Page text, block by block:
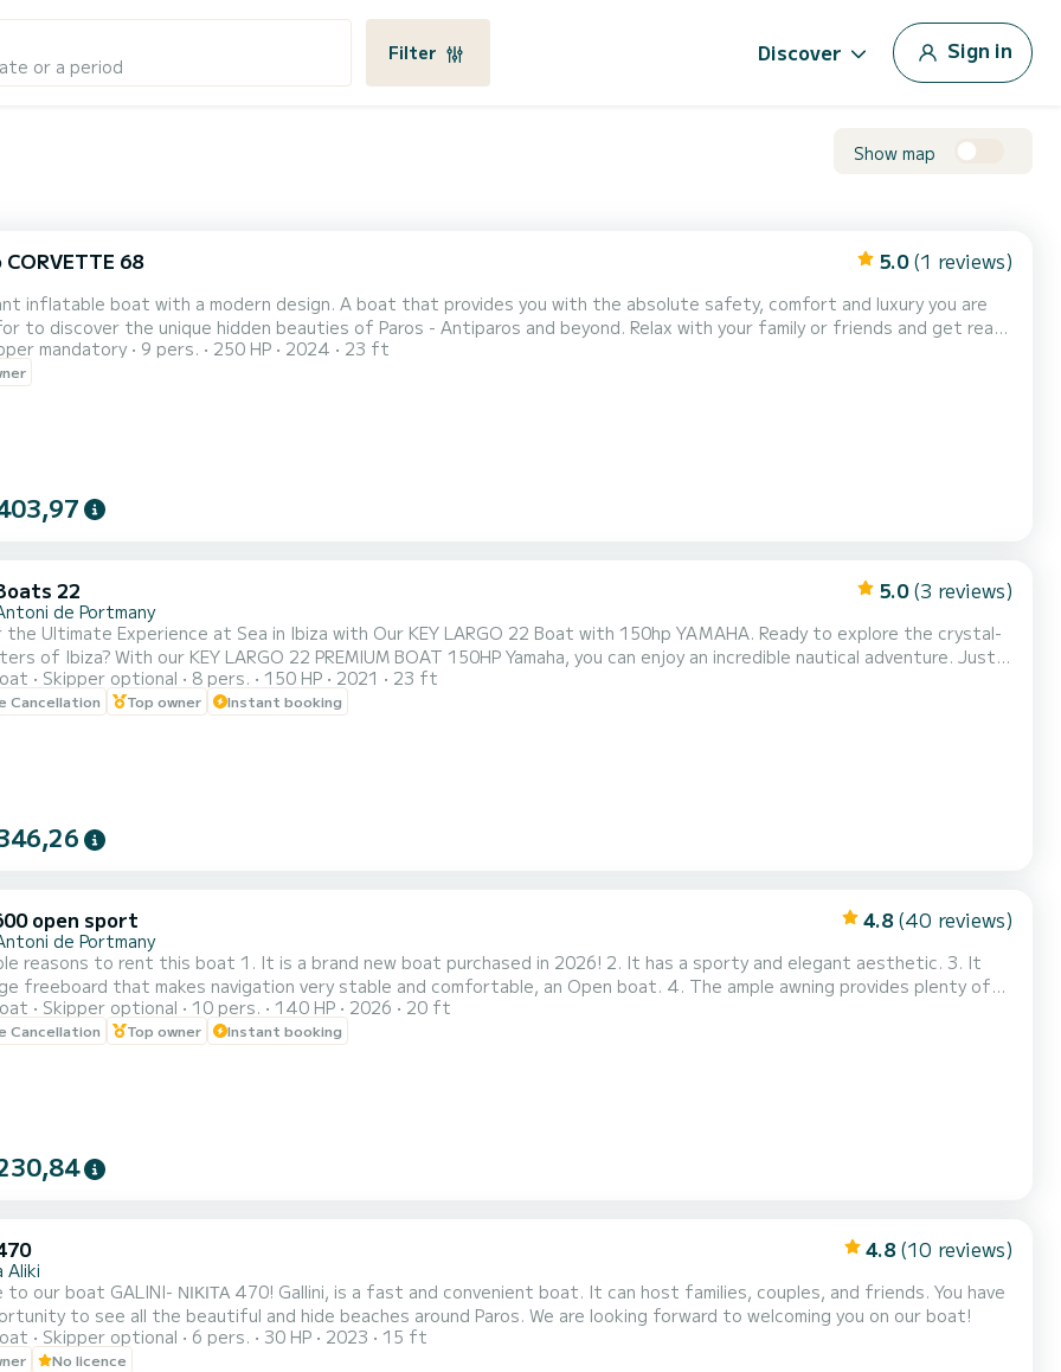
or a period
Filter Discover Sign in
Show map
68 5.0 (1 reviews)
with a modern design. A boat that provides you with the absolute safety, comfort and luxury you are
the unique hidden beauties of Paros - Antiparos and beyond. Relax with your family or friends and get ready
images that will accompany you forever. On request, there also is a special "Sunset cruise" offer available.
to 9pm with snacks, wine, skipper and fuel included. The price for that cruise is set at 450€....
mandatory 9 pers. 250 HP 2024 23 ft
22 5.0 (3 reviews)
de Portmany
Ultimate Experience at Sea in Ibiza with Our KEY LARGO 22 Boat with 150hp YAMAHA. Ready to explore the crystal-
of Ibiza? With our KEY LARGO 22 PREMIUM BOAT 150HP Yamaha, you can enjoy an incredible nautical adventure. Just
NAVIGATION LICENSE. We offer you a brief training
ensuring that you can handle it with confidence. 2. Perfect Location: We are located in San Antonio de
Skipper optional 8 pers. 150 HP 2021 23 ft
Cancellation Top owner Instant booking
open sport 4.8 (40 reviews)
de Portmany
boat 1. It is a brand new boat purchased in 2026! 2. It has a sporty and elegant aesthetic. 3. It
that makes navigation very stable and comfortable, an Open boat. 4. The ample awning provides plenty of
on the bow or relax in the shade at the stern. 5. THE ONLY BOAT OF ITS CATEGORY 6 METERS FOR 10
PEOPLE. It is full of extras: stainless steel finishes, premium seats, large stainless steel awning. We have wanted to inve...
Skipper optional 10 pers. 140 HP 2026 20 ft
Cancellation Top owner Instant booking
4.8 (10 reviews)
Aliki
ΝΙΚΙΤΑ 470! Gallini, is a fast and convenient boat. It can host families, couples, and friends. You have
to see all the beautiful and hide beaches around Paros. We are looking forward to welcoming you on our boat!
Skipper optional 6 pers. 30 HP 2023 15 ft
No licence